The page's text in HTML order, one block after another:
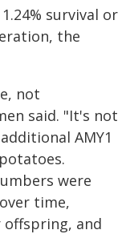
survival or
the
not
said. "It's not
AMY1
were
time,
offspring, and